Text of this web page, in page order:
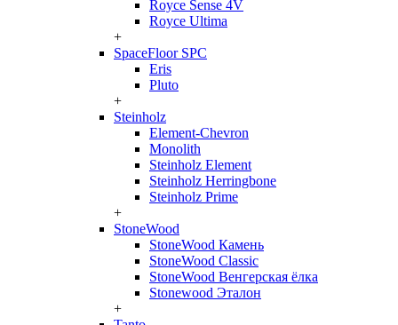
Royce Sense 4V
Royce Ultima
+
SpaceFloor SPC
Eris
Pluto
+
Steinholz
Element-Chevron
Monolith
Steinholz Element
Steinholz Herringbone
Steinholz Prime
+
StoneWood
StoneWood Камень
StoneWood Classic
StoneWood Венгерская ёлка
Stonewood Эталон
+